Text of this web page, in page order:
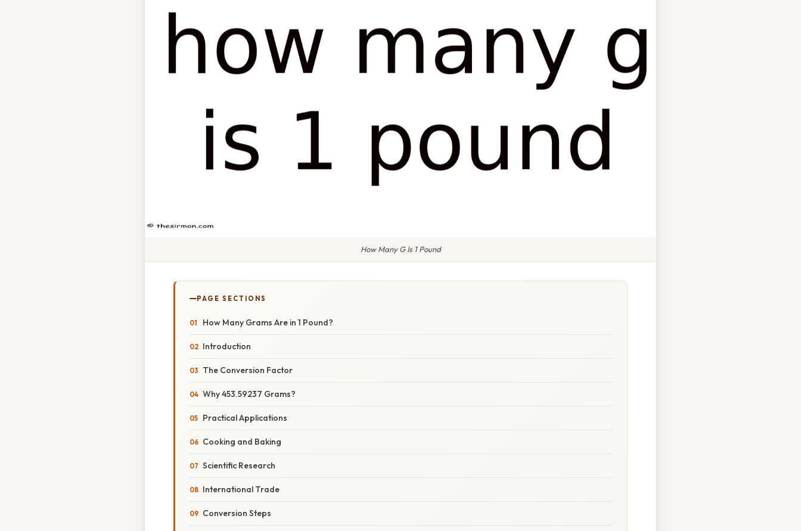
How Many G Is 1 Pound
PAGE SECTIONS
How Many Grams Are in 1 Pound?
Introduction
The Conversion Factor
Why 453.59237 Grams?
Practical Applications
Cooking and Baking
Scientific Research
International Trade
Conversion Steps